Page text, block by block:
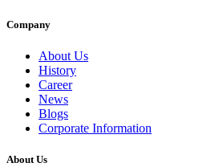
Company
About Us
History
Career
News
Blogs
Corporate Information
About Us